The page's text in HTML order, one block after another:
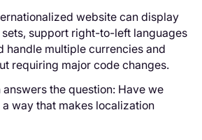
website can display
support right-to-left languages
handle multiple currencies and
requiring major code changes.
the question: Have we
way that makes localization